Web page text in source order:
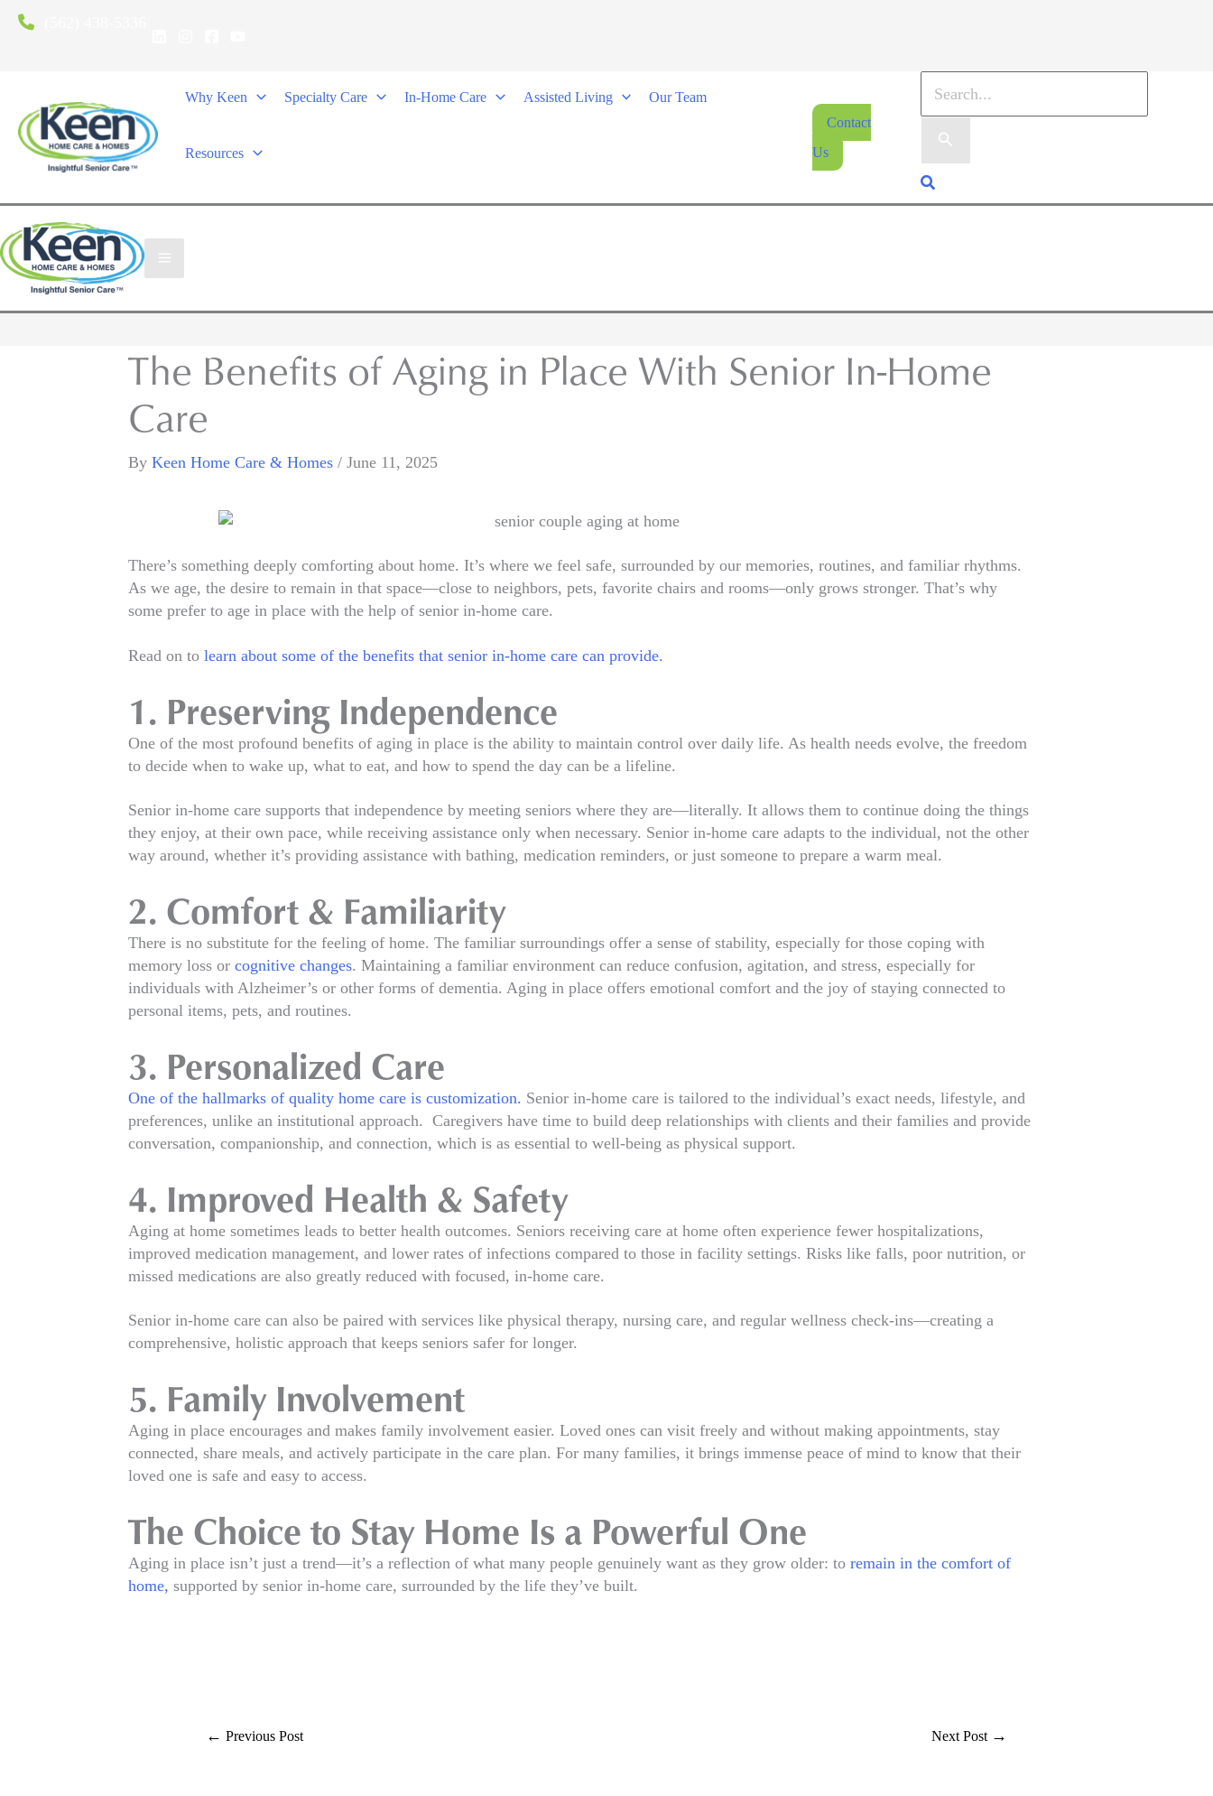
Why Keen Specialty Care In-Home Care Assisted Living Our Team
Resources
Contact
Us
The Benefits of Aging in Place With Senior In-Home
Care
By Keen Home Care & Homes / June 11, 2025
There’s something deeply comforting about home. It’s where we feel safe, surrounded by our memories, routines, and familiar rhythms.
As we age, the desire to remain in that space—close to neighbors, pets, favorite chairs and rooms—only grows stronger. That’s why
some prefer to age in place with the help of senior in-home care.
Read on to learn about some of the benefits that senior in-home care can provide.
1. Preserving Independence
One of the most profound benefits of aging in place is the ability to maintain control over daily life. As health needs evolve, the freedom
to decide when to wake up, what to eat, and how to spend the day can be a lifeline.
Senior in-home care supports that independence by meeting seniors where they are—literally. It allows them to continue doing the things
they enjoy, at their own pace, while receiving assistance only when necessary. Senior in-home care adapts to the individual, not the other
way around, whether it’s providing assistance with bathing, medication reminders, or just someone to prepare a warm meal.
2. Comfort & Familiarity
There is no substitute for the feeling of home. The familiar surroundings offer a sense of stability, especially for those coping with
memory loss or cognitive changes. Maintaining a familiar environment can reduce confusion, agitation, and stress, especially for
individuals with Alzheimer’s or other forms of dementia. Aging in place offers emotional comfort and the joy of staying connected to
personal items, pets, and routines.
3. Personalized Care
One of the hallmarks of quality home care is customization. Senior in-home care is tailored to the individual’s exact needs, lifestyle, and
preferences, unlike an institutional approach. Caregivers have time to build deep relationships with clients and their families and provide
conversation, companionship, and connection, which is as essential to well-being as physical support.
4. Improved Health & Safety
Aging at home sometimes leads to better health outcomes. Seniors receiving care at home often experience fewer hospitalizations,
improved medication management, and lower rates of infections compared to those in facility settings. Risks like falls, poor nutrition, or
missed medications are also greatly reduced with focused, in-home care.
Senior in-home care can also be paired with services like physical therapy, nursing care, and regular wellness check-ins—creating a
comprehensive, holistic approach that keeps seniors safer for longer.
5. Family Involvement
Aging in place encourages and makes family involvement easier. Loved ones can visit freely and without making appointments, stay
connected, share meals, and actively participate in the care plan. For many families, it brings immense peace of mind to know that their
loved one is safe and easy to access.
The Choice to Stay Home Is a Powerful One
Aging in place isn’t just a trend—it’s a reflection of what many people genuinely want as they grow older: to remain in the comfort of
home, supported by senior in-home care, surrounded by the life they’ve built.
← Previous Post Next Post →